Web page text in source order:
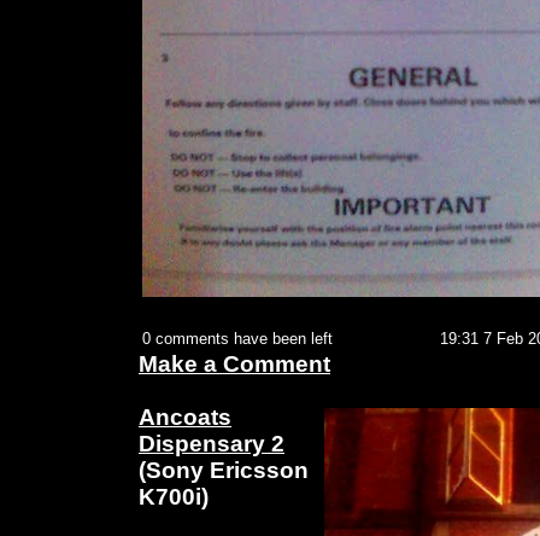
0 comments have been left 19:31 7 Feb
Make a Comment
Ancoats
Dispensary 2
(Sony Ericsson
K700i)